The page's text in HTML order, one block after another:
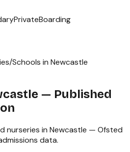
PrivateBoarding
/Schools in Newcastle
— Published
nurseries in Newcastle — Ofsted
data.